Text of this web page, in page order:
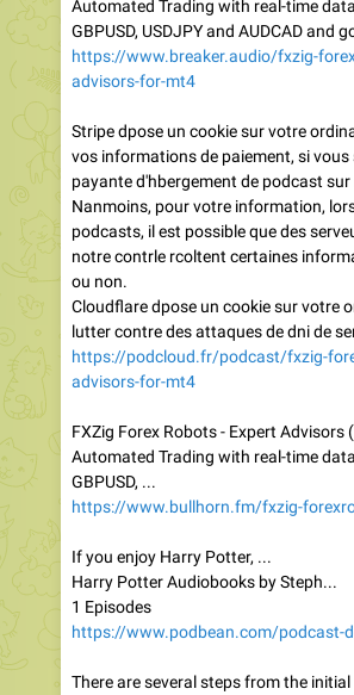
Automated Trading with real-time data
GBPUSD, USDJPY and AUDCAD and
https://www.breaker.audio/fxzig-
advisors-for-mt4
Stripe dpose un cookie sur votre
vos informations de paiement, si
payante d'hbergement de podcast
Nanmoins, pour votre information,
podcasts, il est possible que des
notre contrle rcoltent certaines
ou non.
Cloudflare dpose un cookie sur votre
lutter contre des attaques de dni de
https://podcloud.fr/podcast/fxzig-
advisors-for-mt4
FXZig Forex Robots - Expert Advisors
Automated Trading with real-time data
GBPUSD, ...
https://www.bullhorn.fm/fxzig-
If you enjoy Harry Potter, ...
Harry Potter Audiobooks by Steph...
1 Episodes
https://www.podbean.com/podcast-
There are several steps from the